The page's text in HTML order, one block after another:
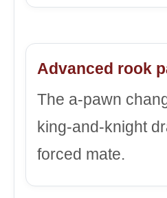
Advanced rook
The a-pawn
king-and-knight
forced mate.